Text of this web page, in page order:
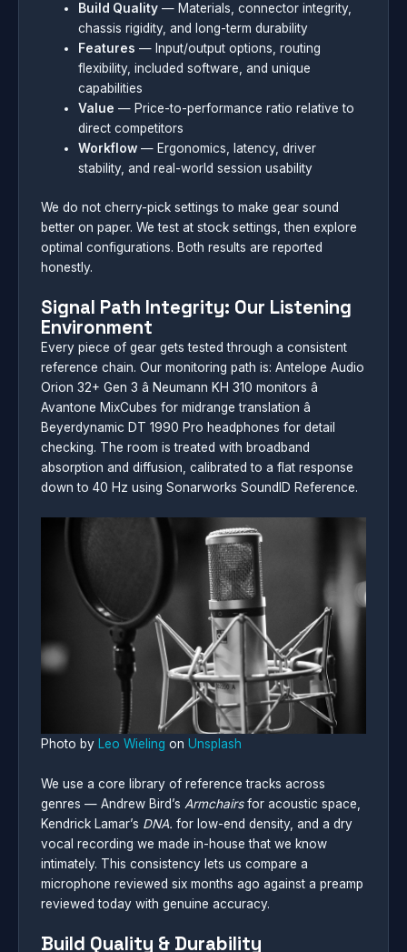
Build Quality — Materials, connector integrity,
chassis rigidity, and long-term durability
Features — Input/output options, routing
flexibility, included software, and unique
capabilities
Value — Price-to-performance ratio relative to
direct competitors
Workflow — Ergonomics, latency, driver
stability, and real-world session usability
We do not cherry-pick settings to make gear sound
better on paper. We test at stock settings, then explore
optimal configurations. Both results are reported
honestly.
Signal Path Integrity: Our Listening
Environment
Every piece of gear gets tested through a consistent
reference chain. Our monitoring path is: Antelope Audio
Orion 32+ Gen 3 â Neumann KH 310 monitors â
Avantone MixCubes for midrange translation â
Beyerdynamic DT 1990 Pro headphones for detail
checking. The room is treated with broadband
absorption and diffusion, calibrated to a flat response
down to 40 Hz using Sonarworks SoundID Reference.
Photo by Leo Wieling on Unsplash
We use a core library of reference tracks across
genres — Andrew Bird’s Armchairsfor acoustic space,
Kendrick Lamar’s DNA. for low-end density, and a dry
vocal recording we made in-house that we know
intimately. This consistency lets us compare a
microphone reviewed six months ago against a preamp
reviewed today with genuine accuracy.
Build Quality & Durability